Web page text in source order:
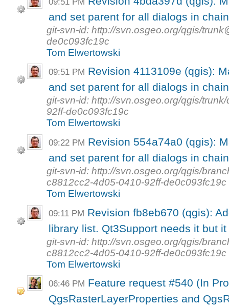
and set parent for all dialogs in
git-svn-id: http://svn.osgeo.org/qgis/
de0c093fc19c
Tom Elwertowski
09:51 PM Revision 4113109e (qgis):
and set parent for all dialogs in
git-svn-id: http://svn.osgeo.org/qgis/
92ff-de0c093fc19c
Tom Elwertowski
09:22 PM Revision 554a74a0 (qgis):
and set parent for all dialogs in
git-svn-id: http://svn.osgeo.org/qgis/
c8812cc2-4d05-0410-92ff-de0c093fc19c
Tom Elwertowski
09:11 PM Revision fb8eb670 (qgis):
library list. Qt3Support needs it but
git-svn-id: http://svn.osgeo.org/qgis/
c8812cc2-4d05-0410-92ff-de0c093fc19c
Tom Elwertowski
06:46 PM Feature request #540 (In
QgsRasterLayerProperties and